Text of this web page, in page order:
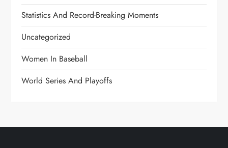
Statistics And Record-Breaking Moments
Uncategorized
Women In Baseball
World Series And Playoffs